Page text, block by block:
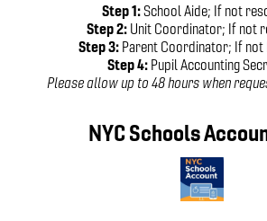
Step 1:School Aide; If not
Step 2: Unit Coordinator; If not
Step 3: Parent Coordinator; If not
Step 4: Pupil Accounting
Please allow up to 48 hours when
NYC Schools